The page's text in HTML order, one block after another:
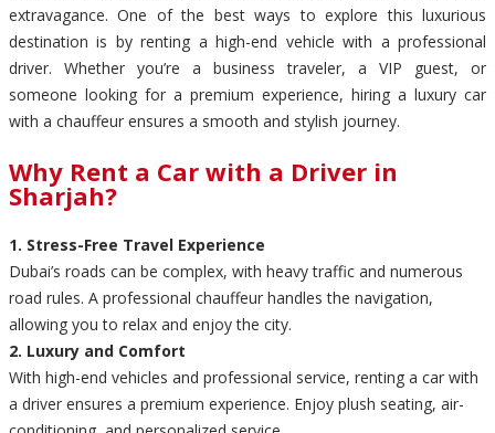
extravagance. One of the best ways to explore this luxurious
destination is by renting a high-end vehicle with a professional
driver. Whether you’re a business traveler, a VIP guest, or
someone looking for a premium experience, hiring a luxury car
with a chauffeur ensures a smooth and stylish journey.
Why Rent a Car with a Driver in
Sharjah?
1. Stress-Free Travel Experience
Dubai’s roads can be complex, with heavy traffic and numerous
road rules. A professional chauffeur handles the navigation,
allowing you to relax and enjoy the city.
2. Luxury and Comfort
With high-end vehicles and professional service, renting a car with
a driver ensures a premium experience. Enjoy plush seating, air-